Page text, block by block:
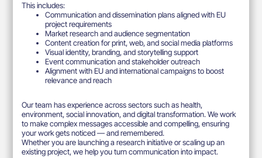
This includes:
Communication and dissemination plans aligned with EU
project requirements
Market research and audience segmentation
Content creation for print, web, and social media platforms
Visual identity, branding, and storytelling support
Event communication and stakeholder outreach
Alignment with EU and international campaigns to boost
relevance and reach
Our team has experience across sectors such as health,
environment, social innovation, and digital transformation. We work
to make complex messages accessible and compelling, ensuring
your work gets noticed — and remembered.
Whether you are launching a research initiative or scaling up an
existing project, we help you turn communication into impact.